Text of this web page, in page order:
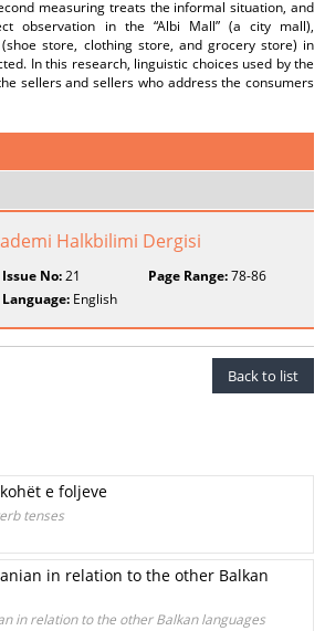
measuring treats the informal situation, and
observation in the “Albi Mall” (a city mall),
store, clothing store, and grocery store) in
In this research, linguistic choices used by the
sellers and sellers who address the consumers
Halkbilimi Dergisi
Issue No:21 Page Range:78-86
Language: English
Back to list
e foljeve
tenses
in relation to the other Balkan
in relation to the other Balkan languages